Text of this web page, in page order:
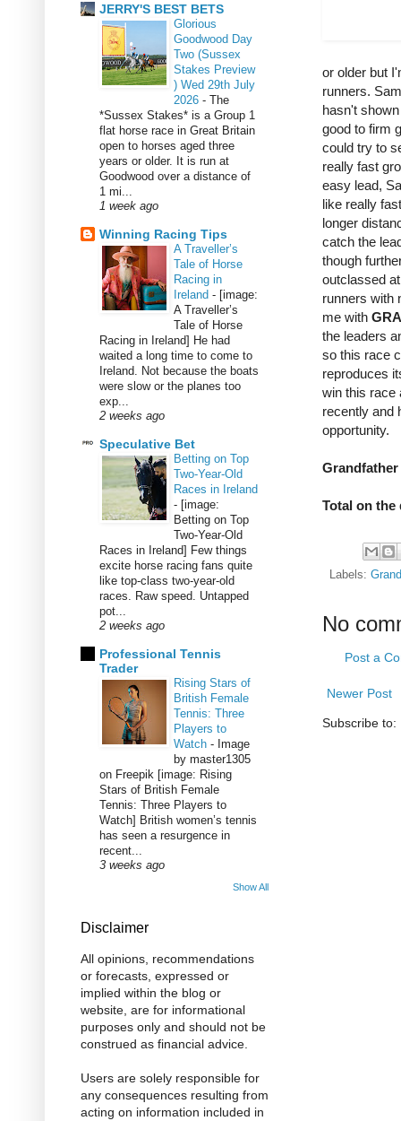
or older but
runners.
hasn't
good to firm
could try to
really fast
easy lead,
like really
longer
catch the
though
outclassed
runners with
me with
the leaders
so this race
reproduces
win this race
recently and
opportunity.
Total on the
Labels:
No
Post a
Newer Post
Subscribe to:
JERRY'S BEST BETS
Glorious
Goodwood Day
Two (Sussex
Stakes Preview
) Wed 29th July
2026 - The
*Sussex Stakes* is a Group 1
flat horse race in Great Britain
open to horses aged three
years or older. It is run at
Goodwood over a distance of
1 mi...
1 week ago
Winning Racing Tips
A Traveller’s
Tale of Horse
Racing in
Ireland - [image:
A Traveller’s
Tale of Horse
Racing in Ireland] He had
waited a long time to come to
Ireland. Not because the boats
were slow or the planes too
exp...
2 weeks ago
Speculative Bet
Betting on Top
Two-Year-Old
Races in Ireland
- [image:
Betting on Top
Two-Year-Old
Races in Ireland] Few things
excite horse racing fans quite
like top-class two-year-old
races. Raw speed. Untapped
pot...
2 weeks ago
Professional Tennis
Trader
Rising Stars of
British Female
Tennis: Three
Players to
Watch - Image
by master1305
on Freepik [image: Rising
Stars of British Female
Tennis: Three Players to
Watch] British women’s tennis
has seen a resurgence in
recent...
3 weeks ago
Show All
Disclaimer
All opinions, recommendations
or forecasts, expressed or
implied within the blog or
website, are for informational
purposes only and should not be
construed as financial advice.
Users are solely responsible for
any consequences resulting from
acting on information included in